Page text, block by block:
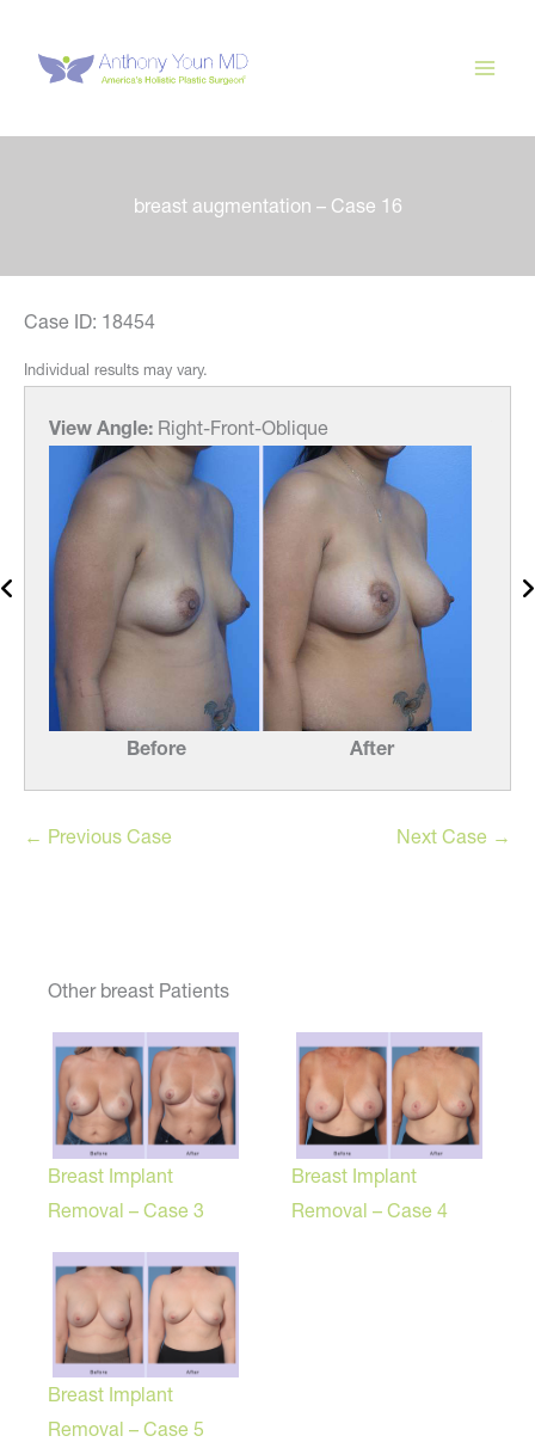
content
breast augmentation – Case 16
Case ID: 18454
Individual results may vary.
View Angle: Right-Front-Oblique
Before After
← Previous Case Next Case →
Other breast Patients
Breast Implant
Removal – Case 3
Breast Implant
Removal – Case 4
Breast Implant
Removal – Case 5